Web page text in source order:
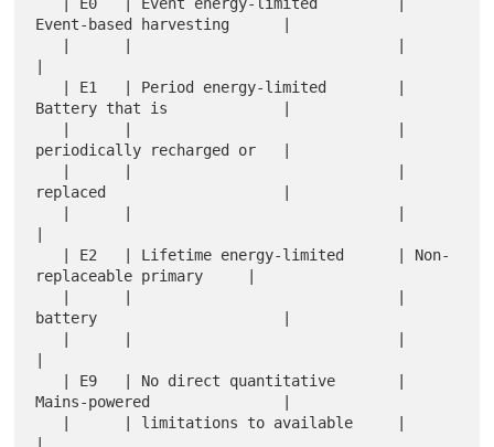
Event-based harvesting      |
Battery that is             |
periodically recharged or   |
replaced                    |
replaceable primary     |
battery                     |
Mains-powered               |